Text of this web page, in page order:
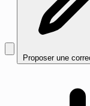
Proposer une